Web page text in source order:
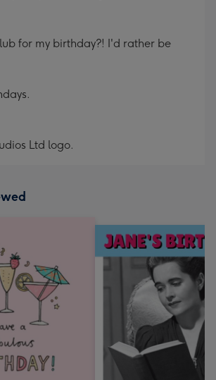
for my birthday?! I'd rather be
Ltd logo.